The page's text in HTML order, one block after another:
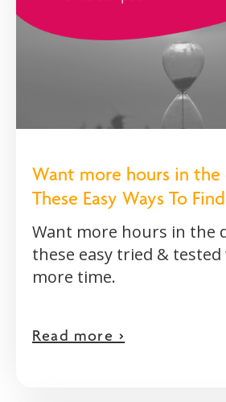
Want more hours in the
These Easy Ways To
Want more hours in the
these easy tried &
more time.
Read more >